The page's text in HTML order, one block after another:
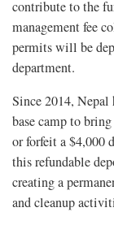
contribute to the
management fee
permits will be
department.
Since 2014, Nepal
base camp to
or forfeit a $4,000
this refundable
creating a
and cleanup